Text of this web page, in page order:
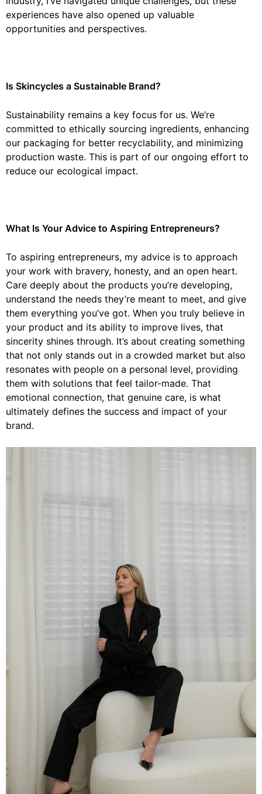
experiences have also opened up valuable
opportunities and perspectives.
Is Skincycles a Sustainable Brand?
Sustainability remains a key focus for us. We’re
committed to ethically sourcing ingredients, enhancing
our packaging for better recyclability, and minimizing
production waste. This is part of our ongoing effort to
reduce our ecological impact.
What Is Your Advice to Aspiring Entrepreneurs?
To aspiring entrepreneurs, my advice is to approach
your work with bravery, honesty, and an open heart.
Care deeply about the products you’re developing,
understand the needs they’re meant to meet, and give
them everything you’ve got. When you truly believe in
your product and its ability to improve lives, that
sincerity shines through. It’s about creating something
that not only stands out in a crowded market but also
resonates with people on a personal level, providing
them with solutions that feel tailor-made. That
emotional connection, that genuine care, is what
ultimately defines the success and impact of your
brand.